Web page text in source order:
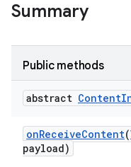
Summary
Public methods
abstract Content
onReceiveContent(
payload)